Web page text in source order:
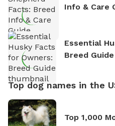
Info & Care
Essential
Breed Guide
Top dog names in the
Top 1,000